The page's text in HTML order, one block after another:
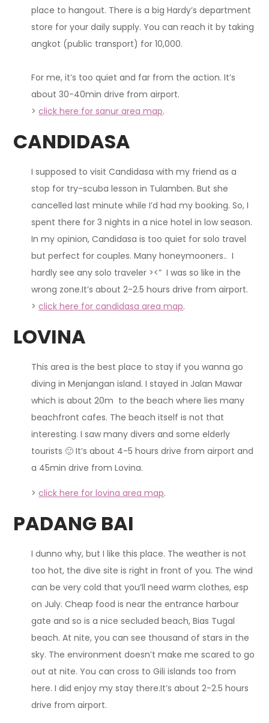
place to hangout. There is a big Hardy’s department
store for your daily supply. You can reach it by taking
angkot (public transport) for 10,000.
For me, it’s too quiet and far from the action. It’s
about 30-40min drive from airport.
>click here for sanur area map.
CANDIDASA
I supposed to visit Candidasa with my friend as a
stop for try-scuba lesson in Tulamben. But she
cancelled last minute while I’d had my booking. So, I
spent there for 3 nights in a nice hotel in low season.
In my opinion, Candidasa is too quiet for solo travel
but perfect for couples. Many honeymooners.. I
hardly see any solo traveler ><” I was so like in the
wrong zone.It’s about 2-2.5 hours drive from airport.
>click here for candidasa area map.
LOVINA
This area is the best place to stay if you wanna go
diving in Menjangan island. I stayed in Jalan Mawar
which is about 20m to the beach where lies many
beachfront cafes. The beach itself is not that
interesting. I saw many divers and some elderly
tourists 🙂 It’s about 4-5 hours drive from airport and
a 45min drive from Lovina.
>click here for lovina area map.
PADANG BAI
I dunno why, but I like this place. The weather is not
too hot, the dive site is right in front of you. The wind
can be very cold that you’ll need warm clothes, esp
on July. Cheap food is near the entrance harbour
gate and so is a nice secluded beach, Bias Tugal
beach. At nite, you can see thousand of stars in the
sky. The environment doesn’t make me scared to go
out at nite. You can cross to Gili islands too from
here. I did enjoy my stay there.It’s about 2-2.5 hours
drive from airport.